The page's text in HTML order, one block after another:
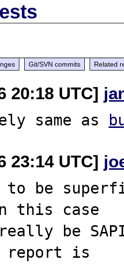
Git/SVN commits Related
20:18 UTC]
same as
23:14 UTC]
to be
this case
be
report is